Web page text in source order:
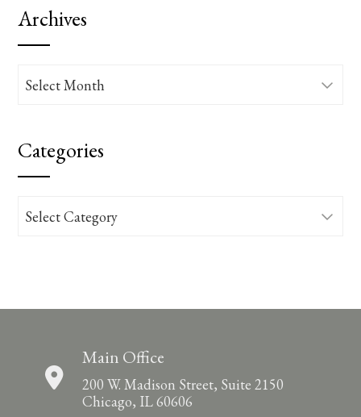
Archives
Archives
Categories
Categories
Main Office
200 W. Madison Street, Suite 2150
Chicago, IL 60606